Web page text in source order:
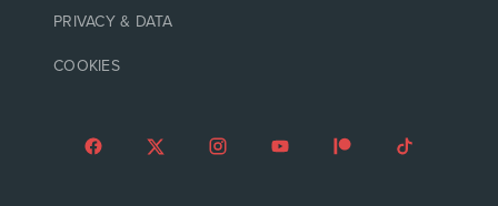
PRIVACY & DATA
COOKIES